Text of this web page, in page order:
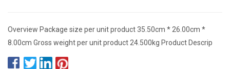
Overview Package size per unit product 35.50cm * 26.00cm *
8.00cm Gross weight per unit product 24.500kg Product Descrip